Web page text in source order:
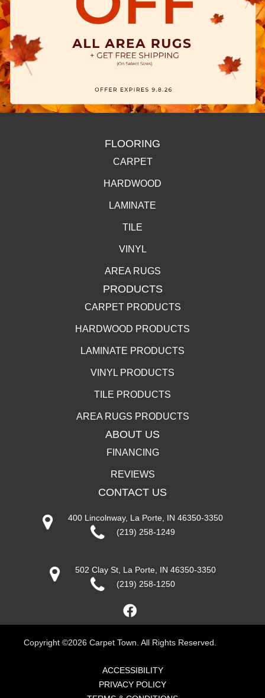
FLOORING
CARPET
HARDWOOD
LAMINATE
TILE
VINYL
AREA RUGS
PRODUCTS
CARPET PRODUCTS
HARDWOOD PRODUCTS
LAMINATE PRODUCTS
VINYL PRODUCTS
TILE PRODUCTS
AREA RUGS PRODUCTS
ABOUT US
FINANCING
REVIEWS
CONTACT US
400 Lincolnway, La Porte, IN 46350-3350
(219) 258-1249
502 Clay St, La Porte, IN 46350-3350
(219) 258-1250
Copyright ©2026 Carpet Town. All Rights Reserved.
ACCESSIBILITY
PRIVACY POLICY